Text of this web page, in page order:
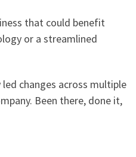
that could benefit
or a streamlined
changes across multiple
Been there, done it,